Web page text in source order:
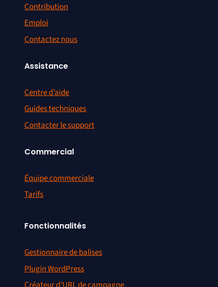
Contribution
Emploi
Contactez nous
Assistance
Centre d’aide
Guides techniques
Contacter le support
Commercial
Équipe commerciale
Tarifs
Fonctionnalités
Gestionnaire de balises
Plugin WordPress